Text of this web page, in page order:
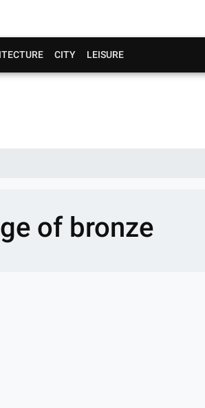
CITY LEISURE
of bronze